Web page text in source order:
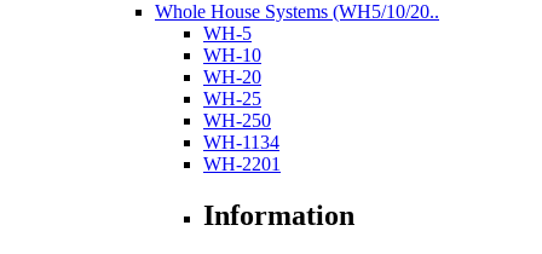
Whole House Systems (WH5/10/20..
WH-5
WH-10
WH-20
WH-25
WH-250
WH-1134
WH-2201
Information